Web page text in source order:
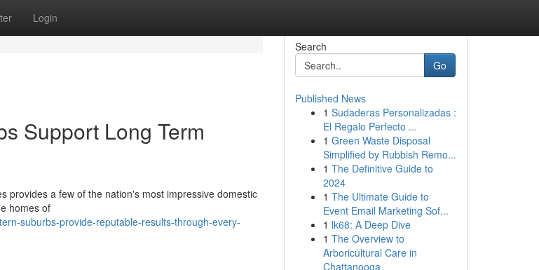
Login
Support Long Term
provides a few of the nation's most impressive domestic
homes of
suburbs-provide-reputable-results-through-every-
Search
Go
Published News
1 Sudaderas Personalizadas :
El Regalo Perfecto ...
1 Green Waste Disposal
Simplified by Rubbish Remo...
1 The Definitive Guide to
2024
1 The Ultimate Guide to
Event Email Marketing Sof...
1 lk68: A Deep Dive
1 The Overview to
Arboricultural Care in
Chattanooga